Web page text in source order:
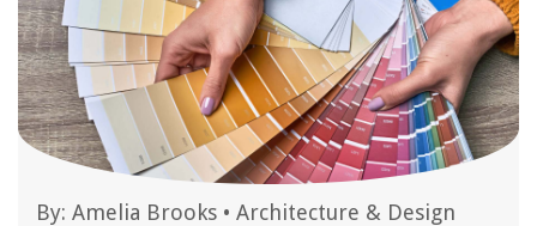
By: Amelia Brooks • Architecture & Design